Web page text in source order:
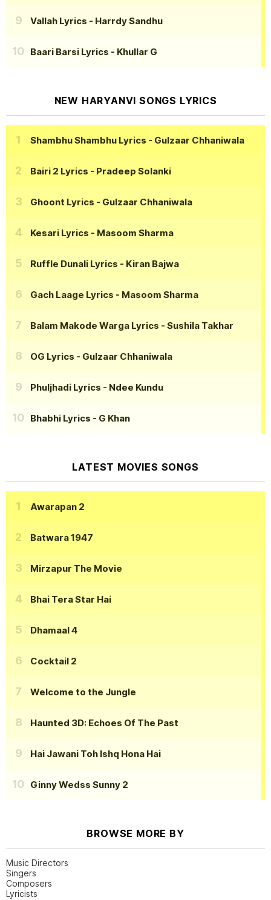
Vallah Lyrics - Harrdy Sandhu
Baari Barsi Lyrics - Khullar G
NEW HARYANVI SONGS LYRICS
Shambhu Shambhu Lyrics - Gulzaar Chhaniwala
Bairi 2 Lyrics - Pradeep Solanki
Ghoont Lyrics - Gulzaar Chhaniwala
Kesari Lyrics - Masoom Sharma
Ruffle Dunali Lyrics - Kiran Bajwa
Gach Laage Lyrics - Masoom Sharma
Balam Makode Warga Lyrics - Sushila Takhar
OG Lyrics - Gulzaar Chhaniwala
Phuljhadi Lyrics - Ndee Kundu
Bhabhi Lyrics - G Khan
LATEST MOVIES SONGS
Awarapan 2
Batwara 1947
Mirzapur The Movie
Bhai Tera Star Hai
Dhamaal 4
Cocktail 2
Welcome to the Jungle
Haunted 3D: Echoes Of The Past
Hai Jawani Toh Ishq Hona Hai
Ginny Wedss Sunny 2
BROWSE MORE BY
Music Directors
Singers
Composers
Lyricists